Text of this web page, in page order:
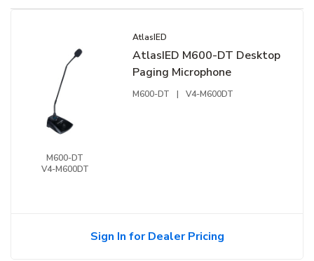
M600-DT
V4-M600DT
AtlasIED
AtlasIED M600-DT Desktop
Paging Microphone
M600-DT | V4-M600DT
Sign In for Dealer Pricing